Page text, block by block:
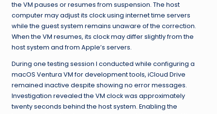
the VM pauses or resumes from suspension. The host
computer may adjust its clock using internet time servers
while the guest system remains unaware of the correction.
When the VM resumes, its clock may differ slightly from the
host system and from Apple’s servers.
During one testing session I conducted while configuring a
macOS Ventura VM for development tools, iCloud Drive
remained inactive despite showing no error messages.
Investigation revealed the VM clock was approximately
twenty seconds behind the host system. Enabling the